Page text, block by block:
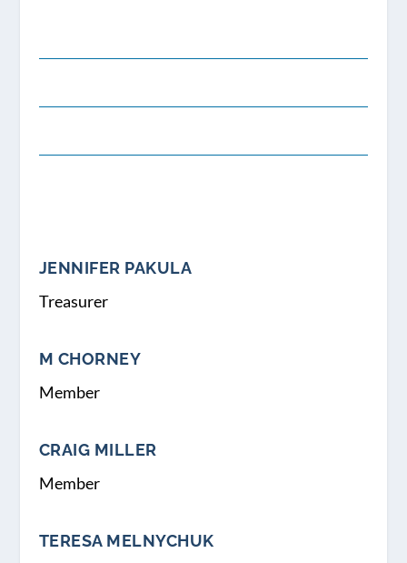
JENNIFER PAKULA
Treasurer
M CHORNEY
Member
CRAIG MILLER
Member
TERESA MELNYCHUK